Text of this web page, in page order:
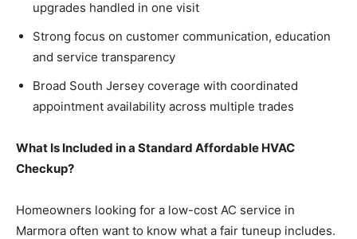
upgrades handled in one visit
Strong focus on customer communication, education
and service transparency
Broad South Jersey coverage with coordinated
appointment availability across multiple trades
What Is Included in a Standard Affordable HVAC
Checkup?
Homeowners looking for a low-cost AC service in
Marmora often want to know what a fair tuneup includes.